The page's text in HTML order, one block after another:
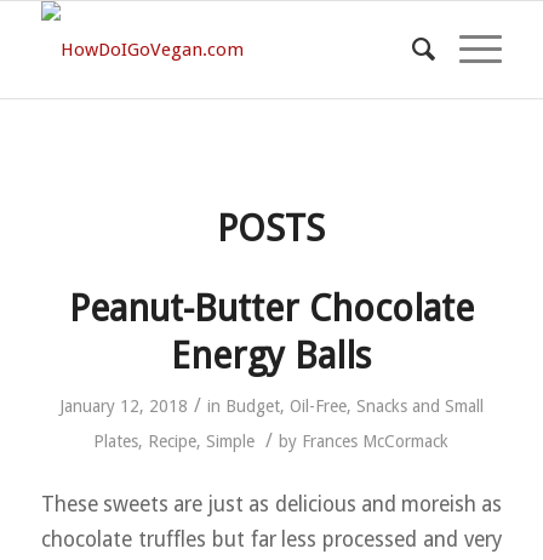
POSTS
Peanut-Butter Chocolate
Energy Balls
January 12, 2018 / in Budget, Oil-Free, Snacks and Small
Plates, Recipe, Simple / by Frances McCormack
These sweets are just as delicious and moreish as
chocolate truffles but far less processed and very